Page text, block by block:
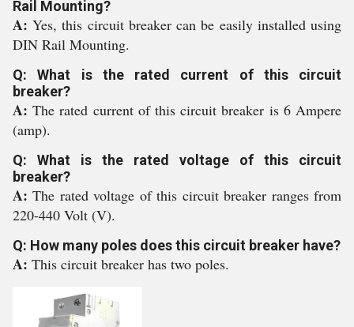
Rail Mounting?
A:Yes, this circuit breaker can be easily installed using
DIN Rail Mounting.
Q: What is the rated current of this circuit
breaker?
A:The rated current of this circuit breaker is 6 Ampere
(amp).
Q: What is the rated voltage of this circuit
breaker?
A:The rated voltage of this circuit breaker ranges from
220-440 Volt (V).
Q: How many poles does this circuit breaker have?
A: This circuit breaker has two poles.